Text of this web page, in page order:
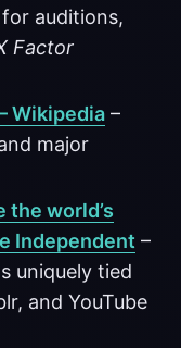
auditions,
Factor
Wikipedia –
major
the world’s
Independent –
uniquely tied
and YouTube